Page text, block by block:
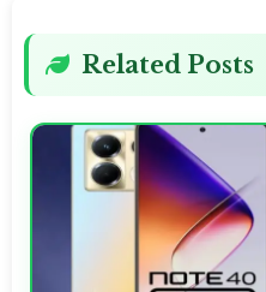
Related Posts